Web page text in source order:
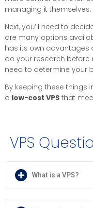
managing it themselves.
Next, you’ll need to
are many options
has its own advantages
do your research before
need to determine your
By keeping these things
a low-cost VPS that
VPS
What is a VPS?